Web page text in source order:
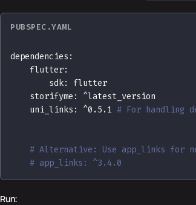
PUBSPEC.YAML
dependencies :
flutter:
sdk:
flutter
storifyme :
^latest_version
uni_links : ^0.5.1 # For handling
# Alternative: Use app_links for
# app_links: ^3.4.0
Run: